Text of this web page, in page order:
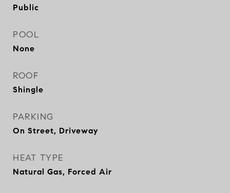
Public
POOL
None
ROOF
Shingle
PARKING
On Street, Driveway
HEAT TYPE
Natural Gas, Forced Air